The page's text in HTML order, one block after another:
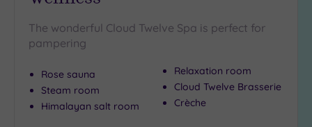
The wonderful Cloud Twelve Spa is perfect for
pampering
Rose sauna
Steam room
Himalayan salt room
Relaxation room
Cloud Twelve Brasserie
Crèche